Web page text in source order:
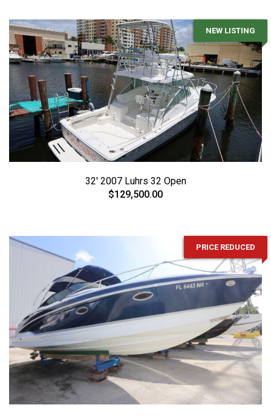
NEW LISTING
32' 2007 Luhrs 32 Open
$129,500.00
PRICE REDUCED